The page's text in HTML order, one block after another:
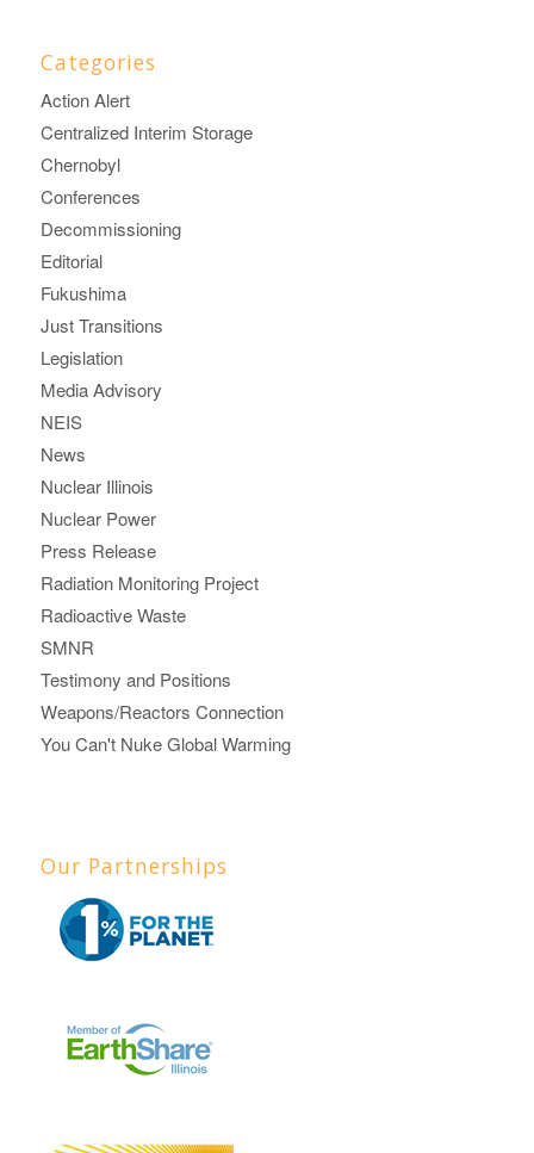
Categories
Action Alert
Centralized Interim Storage
Chernobyl
Conferences
Decommissioning
Editorial
Fukushima
Just Transitions
Legislation
Media Advisory
NEIS
News
Nuclear Illinois
Nuclear Power
Press Release
Radiation Monitoring Project
Radioactive Waste
SMNR
Testimony and Positions
Weapons/Reactors Connection
You Can't Nuke Global Warming
Our Partnerships